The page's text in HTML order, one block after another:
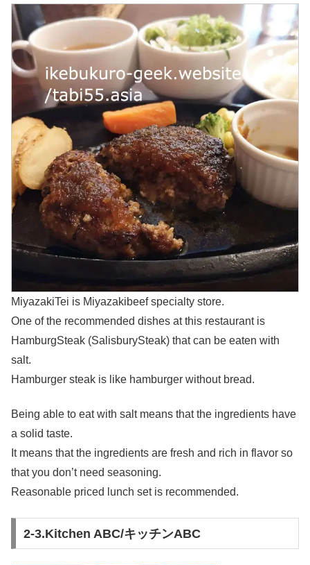
MiyazakiTei is Miyazakibeef specialty store.
One of the recommended dishes at this restaurant is
HamburgSteak (SalisburySteak) that can be eaten with
salt.
Hamburger steak is like hamburger without bread.
Being able to eat with salt means that the ingredients have
a solid taste.
It means that the ingredients are fresh and rich in flavor so
that you don’t need seasoning.
Reasonable priced lunch set is recommended.
2-3.Kitchen ABC/キッチンABC